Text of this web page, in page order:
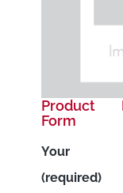
Product
Form
Your
(required)